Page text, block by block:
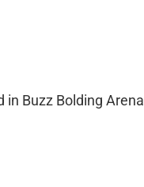
in Buzz Bolding Arena